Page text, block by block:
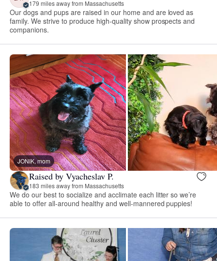
179 miles away from Massachusetts
Our dogs and pups are raised in our home and are loved as
family. We strive to produce high-quality show prospects and
companions.
JONIK, mom
Raised by Vyacheslav P.
183 miles away from Massachusetts
We do our best to socialize and acclimate each litter so we’re
able to offer all-around healthy and well-mannered puppies!